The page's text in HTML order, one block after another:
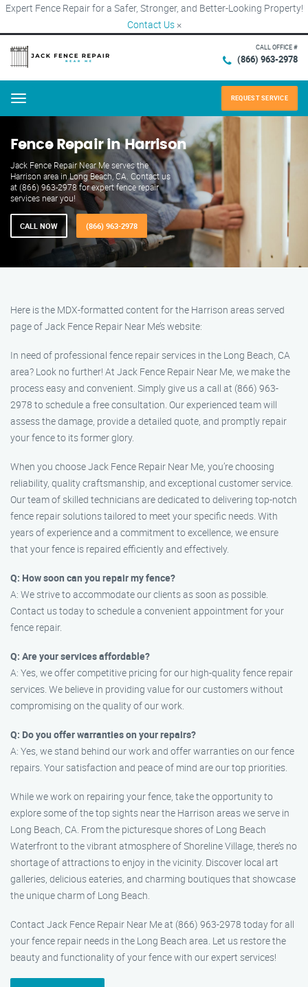
Expert Fence Repair for a Safer, Stronger, and Better-Looking Property!
Contact Us ×
CALL OFFICE #
(866) 963-2978
Menu REQUEST SERVICE
Fence Repair in Harrison
Jack Fence Repair Near Me serves the
Harrison area in Long Beach, CA. Contact us
at (866) 963-2978 for expert fence repair
services near you!
CALL NOW (866) 963-2978
Here is the MDX-formatted content for the Harrison areas served
page of Jack Fence Repair Near Me’s website:
In need of professional fence repair services in the Long Beach, CA
area? Look no further! At Jack Fence Repair Near Me, we make the
process easy and convenient. Simply give us a call at (866) 963-
2978 to schedule a free consultation. Our experienced team will
assess the damage, provide a detailed quote, and promptly repair
your fence to its former glory.
When you choose Jack Fence Repair Near Me, you’re choosing
reliability, quality craftsmanship, and exceptional customer service.
Our team of skilled technicians are dedicated to delivering top-notch
fence repair solutions tailored to meet your specific needs. With
years of experience and a commitment to excellence, we ensure
that your fence is repaired efficiently and effectively.
Q: How soon can you repair my fence?
A: We strive to accommodate our clients as soon as possible.
Contact us today to schedule a convenient appointment for your
fence repair.
Q: Are your services affordable?
A: Yes, we offer competitive pricing for our high-quality fence repair
services. We believe in providing value for our customers without
compromising on the quality of our work.
Q: Do you offer warranties on your repairs?
A: Yes, we stand behind our work and offer warranties on our fence
repairs. Your satisfaction and peace of mind are our top priorities.
While we work on repairing your fence, take the opportunity to
explore some of the top sights near the Harrison areas we serve in
Long Beach, CA. From the picturesque shores of Long Beach
Waterfront to the vibrant atmosphere of Shoreline Village, there’s no
shortage of attractions to enjoy in the vicinity. Discover local art
galleries, delicious eateries, and charming boutiques that showcase
the unique charm of Long Beach.
Contact Jack Fence Repair Near Me at (866) 963-2978 today for all
your fence repair needs in the Long Beach area. Let us restore the
beauty and functionality of your fence with our expert services!